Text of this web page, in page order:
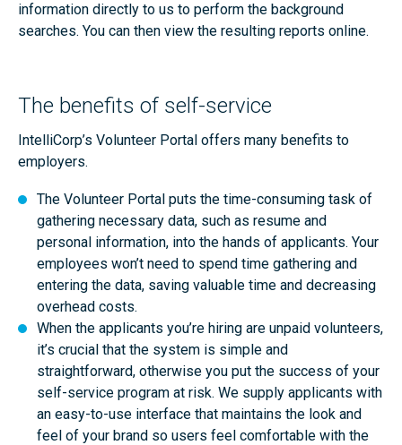
information directly to us to perform the background
searches. You can then view the resulting reports online.
The benefits of self-service
IntelliCorp’s Volunteer Portal offers many benefits to
employers.
The Volunteer Portal puts the time-consuming task of
gathering necessary data, such as resume and
personal information, into the hands of applicants. Your
employees won’t need to spend time gathering and
entering the data, saving valuable time and decreasing
overhead costs.
When the applicants you’re hiring are unpaid volunteers,
it’s crucial that the system is simple and
straightforward, otherwise you put the success of your
self-service program at risk. We supply applicants with
an easy-to-use interface that maintains the look and
feel of your brand so users feel comfortable with the